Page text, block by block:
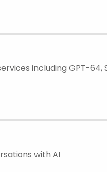
including GPT-64,
with AI